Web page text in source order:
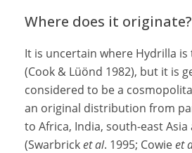
Where does it originate?
It is uncertain where Hydrilla
(Cook & Lüönd 1982), but it is
considered to be a
an original distribution from
to Africa, India, south-east
(Swarbricket al. 1995; Cowieet